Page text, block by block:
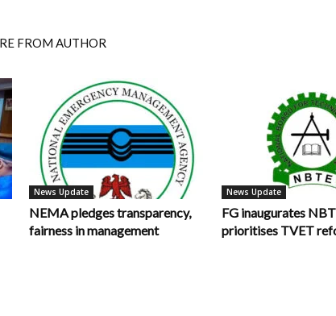
FROM AUTHOR
News Update
NEMA pledges transparency,
fairness in management
News Update
FG inaugurates
prioritises TVET